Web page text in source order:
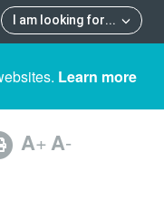
I am looking for...
Learn more
A+A-